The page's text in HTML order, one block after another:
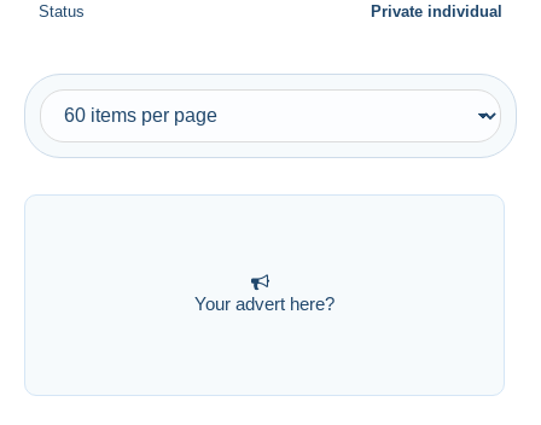
Your advert here?
Status Private individual